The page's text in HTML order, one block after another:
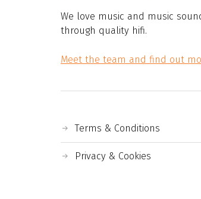
We love music and music
through quality hifi.
Meet the team and find out
Terms & Conditions
Privacy & Cookies